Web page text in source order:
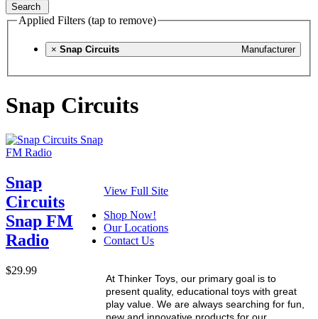
Search
Applied Filters (tap to remove)
× Manufacturer
Snap Circuits
Snap Circuits
Snap
Circuits
Snap FM
Radio
$29.99
View Full Site
Shop Now!
Our Locations
Contact Us
At Thinker Toys, our primary goal is to
present quality, educational toys with great
play value. We are always searching for fun,